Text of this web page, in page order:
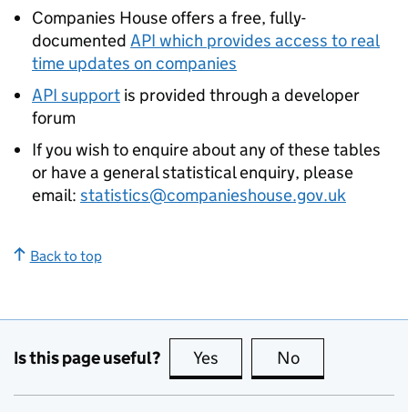
Companies House offers a free, fully-
documented API which provides access to real
time updates on companies
API support is provided through a developer
forum
If you wish to enquire about any of these tables
or have a general statistical enquiry, please
email: statistics@companieshouse.gov.uk
Back to top
Is this page useful? Yes this page is useful
No